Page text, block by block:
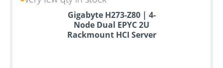
Gigabyte H273-Z80 | 4-
Node Dual EPYC 2U
Rackmount HCI Server